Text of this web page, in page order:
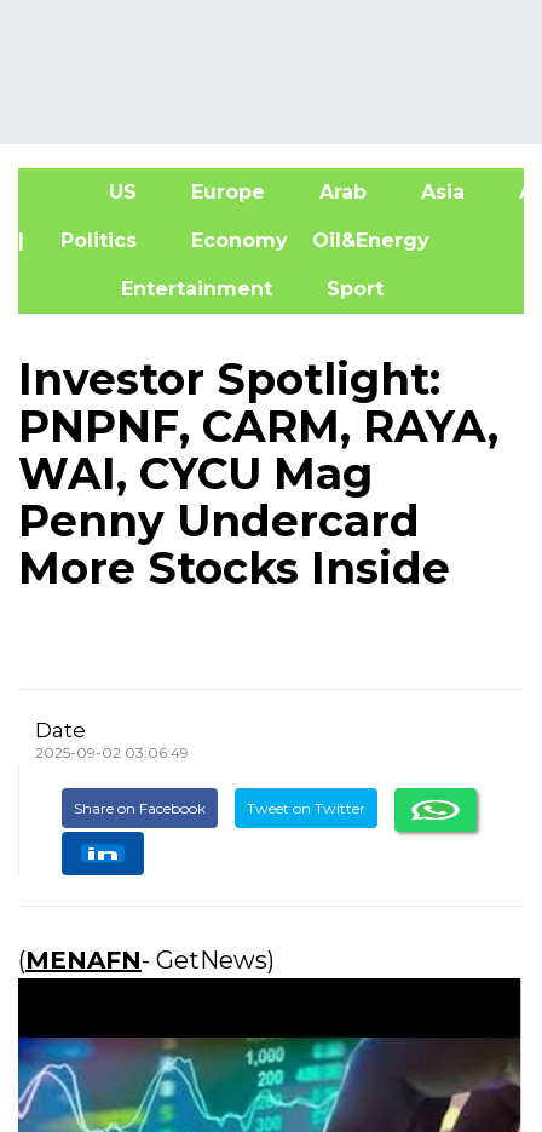
US Europe Arab Asia
| Politics Economy Oil&Energy
Entertainment Sport
Investor Spotlight:
PNPNF, CARM, RAYA,
WAI, CYCU Mag
Penny Undercard
More Stocks Inside
Date
2025-09-02 03:06:49
Share on Facebook Tweet on Twitter
(MENAFN- GetNews)